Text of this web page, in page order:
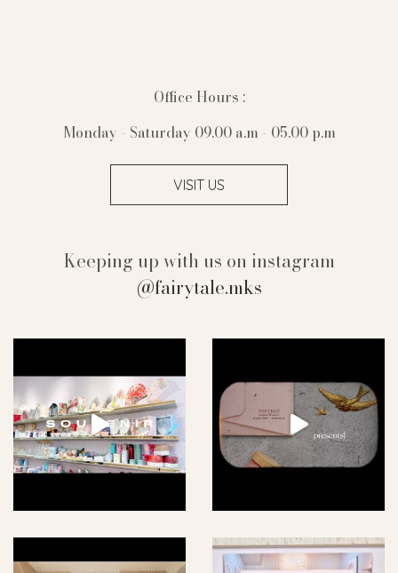
Office Hours :
Monday - Saturday 09.00 a.m - 05.00 p.m
VISIT US
Keeping up with us on instagram
@fairytale.mks